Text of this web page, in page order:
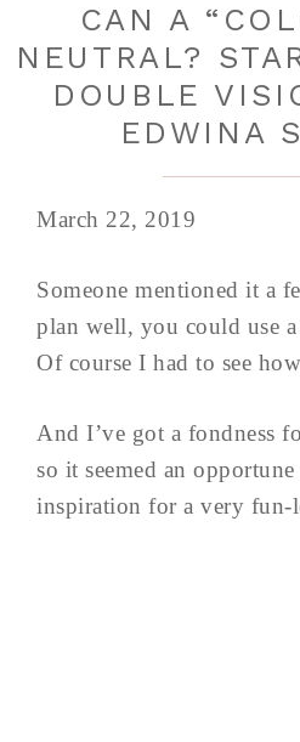
CAN A
NEUTRAL?
DOUBLE
EDWINA
March 22, 2019
Someone mentioned it a
plan well, you could use a
Of course I had to see
And I’ve got a fondness
so it seemed an
inspiration for a very fun-